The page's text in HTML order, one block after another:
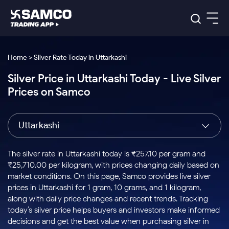
Indian Stocks
Intraday
Buy
Stocks to
Buy for a
Week
Bluechips
to Buy
for 3
Tactical
Stocks
to Trade
for 5
Days
Index
Index
to Buy
Today
Stock
Options
to Buy
for 5
Days
US Stocks
Stocks
to Buy
for 3
Months
Stocks
to Buy
for 6
ETF
ETFs
for
Long
Term
Samco Trading App
Samco Trading Platform
Nest Trader
RankMF
Samco Star
Global Market
Trading View Charting
MTF
Stock Plus
Stock SIP
Trade API
Indian Stocks
Equity
Intraday Stocks to Buy
Stocks to Buy for a Week
Bluechips to Buy for 3 Month
Mid-Small Caps for 3 Months
Stocks to Buy for 6 Months
Bluechips to Buy for a Year
Platforms
Samco Trading Platform
RankMF
Samco Star
Global Market
US Stocks
Pricing Details
Trading & Investing
Stocks
Futures & Options
ETFs
Commodity
Calculators
Corporate Action
Option Fair Value
Margin Calculator
Support
Help & Support
Learn
Home > Silver Rate Today in Uttarkashi
Silver Price in Uttarkashi Today - Live Silver
Prices on Samco
Uttarkashi
The silver rate in Uttarkashi today is ₹257.10 per gram and
₹25,710.00 per kilogram, with prices changing daily based on
market conditions. On this page, Samco provides live silver
prices in Uttarkashi for 1 gram, 10 grams, and 1 kilogram,
along with daily price changes and recent trends. Tracking
today’s silver price helps buyers and investors make informed
decisions and get the best value when purchasing silver in